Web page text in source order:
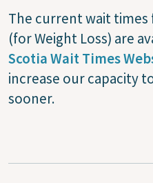
The current wait
(for Weight Loss) are
Scotia Wait Times
increase our capacity
sooner.